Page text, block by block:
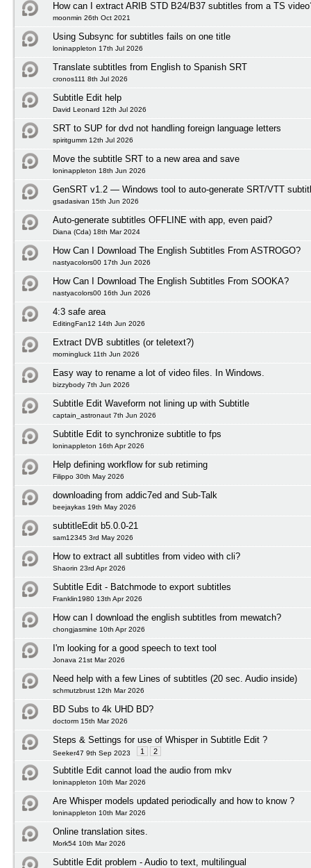
How can I extract ARIB STD B24/B37 subtitles from a TS
moonmin 26th Oct 2021
Using Subsync for subtitles fails on one title
loninappleton 17th Jul 2026
Translate subtitles from English to Spanish SRT
cronos111 8th Jul 2026
Subtitle Edit help
David Leonard 12th Jul 2026
SRT to SUP for dvd not handling foreign language letters
spiritgumm 12th Jul 2026
Move the subtitle SRT to a new area and save
loninappleton 18th Jun 2026
GenSRT v1.2 — Windows tool to auto-generate SRT/VTT
gsadasivan 15th Jun 2026
Auto-generate subtitles OFFLINE with app, even paid?
Diana (Cda) 18th Mar 2024
How Can I Download The English Subtitles From ASTROGO?
nastyacolors00 17th Jun 2026
How Can I Download The English Subtitles From SOOKA?
nastyacolors00 16th Jun 2026
4:3 safe area
EditingFan12 14th Jun 2026
Extract DVB subtitles (or teletext?)
morningluck 11th Jun 2026
Easy way to rename a lot of video files. In Windows.
bizzybody 7th Jun 2026
Subtitle Edit Waveform not lining up with Subtitle
captain_astronaut 7th Jun 2026
Subtitle Edit to synchronize subtitle to fps
loninappleton 16th Apr 2026
Help defining workflow for sub retiming
Filippo 30th May 2026
downloading from addic7ed and Sub-Talk
beejaykas 19th May 2026
subtitleEdit b5.0.0-21
sam12345 3rd May 2026
How to extract all subtitles from video with cli?
Shaorin 23rd Apr 2026
Subtitle Edit - Batchmode to export subtitles
Franklin1980 13th Apr 2026
How can I download the english subtitles from mewatch?
chongjasmine 10th Apr 2026
I'm looking for a good speech to text tool
Jonava 21st Mar 2026
Need help with a few Lines of subtitles (20 sec. Audio inside)
schmutzbrust 12th Mar 2026
BD Subs to 4k UHD BD?
doctorm 15th Mar 2026
Steps & Settings for use of Whisper in Subtitle Edit ?
Seeker47 9th Sep 2023 1 2
Subtitle Edit cannot load the audio from mkv
loninappleton 10th Mar 2026
Are Whisper models updated periodically and how to know ?
loninappleton 10th Mar 2026
Online translation sites.
Mork54 10th Mar 2026
Subtitle Edit problem - Audio to text, multilingual